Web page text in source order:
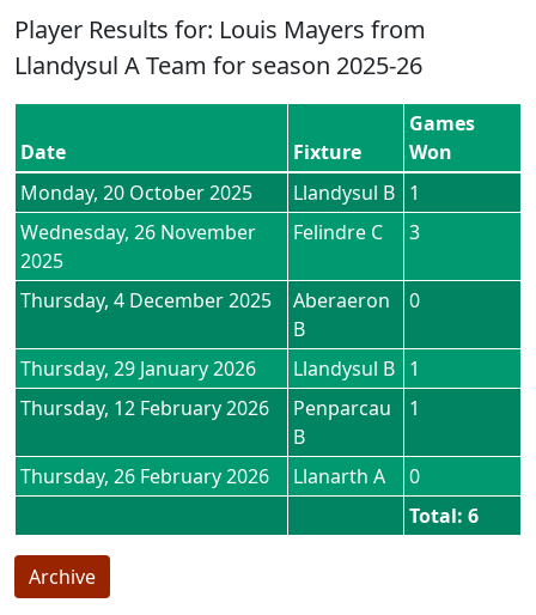
Player Results for: Louis Mayers from
Llandysul ATeam for season 2025-26
Date Fixture
Games
Won
Monday, 20 October 2025
Llandysul B 1
Wednesday, 26 November
2025
Felindre C 3
Thursday, 4 December 2025
Aberaeron
B
0
Thursday, 29 January 2026 Llandysul B 1
Thursday, 12 February 2026
Penparcau
B
1
Thursday, 26 February 2026 Llanarth A
0
Total: 6
Archive